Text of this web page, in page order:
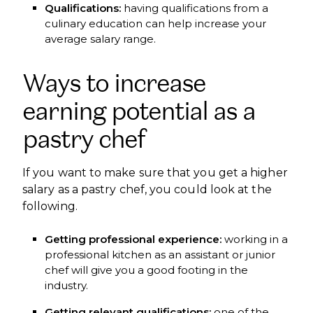
Qualifications: having qualifications from a
culinary education can help increase your
average salary range.
Ways to increase
earning potential as a
pastry chef
If you want to make sure that you get a higher
salary as a pastry chef, you could look at the
following.
Getting professional experience: working in a
professional kitchen as an assistant or junior
chef will give you a good footing in the
industry.